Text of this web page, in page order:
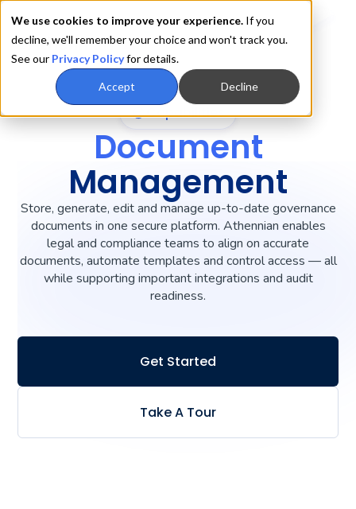
We use cookies to improve your experience. If you
decline, we'll remember your choice and won't track you.
See our Privacy Policyfor details.
Accept Decline
Capabilities
Document
Management
Store, generate, edit and manage up-to-date governance
documents in one secure platform. Athennian enables
legal and compliance teams to align on accurate
documents, automate templates and control access — all
while supporting important integrations and audit
readiness.
Get Started
Take A Tour